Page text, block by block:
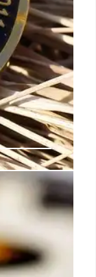
and
explore
settlement.